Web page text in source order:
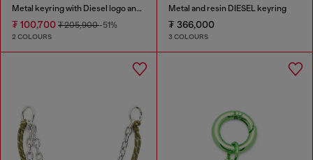
Metal keyring with Diesel logo and rhinestones
₮ 100,700 ₮ 205,900-51%
2 COLOURS
Metal and resin DIESEL keyring
₮ 366,000
3 COLOURS